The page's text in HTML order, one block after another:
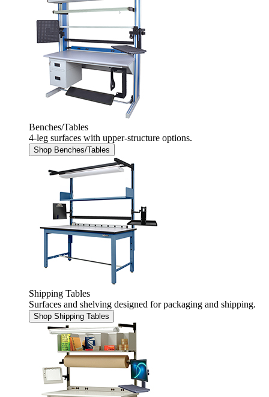
Benches/Tables
4-leg surfaces with upper-structure options.
Shop Benches/Tables
Shipping Tables
Surfaces and shelving designed for packaging and shipping.
Shop Shipping Tables